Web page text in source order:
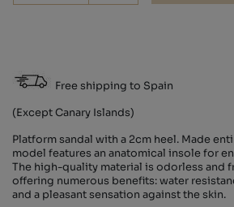
Free shipping to Spain
(Except Canary Islands)
Platform sandal with a 2cm heel. Made
model features an anatomical insole for
The high-quality material is odorless and
offering numerous benefits: water
and a pleasant sensation against the skin.